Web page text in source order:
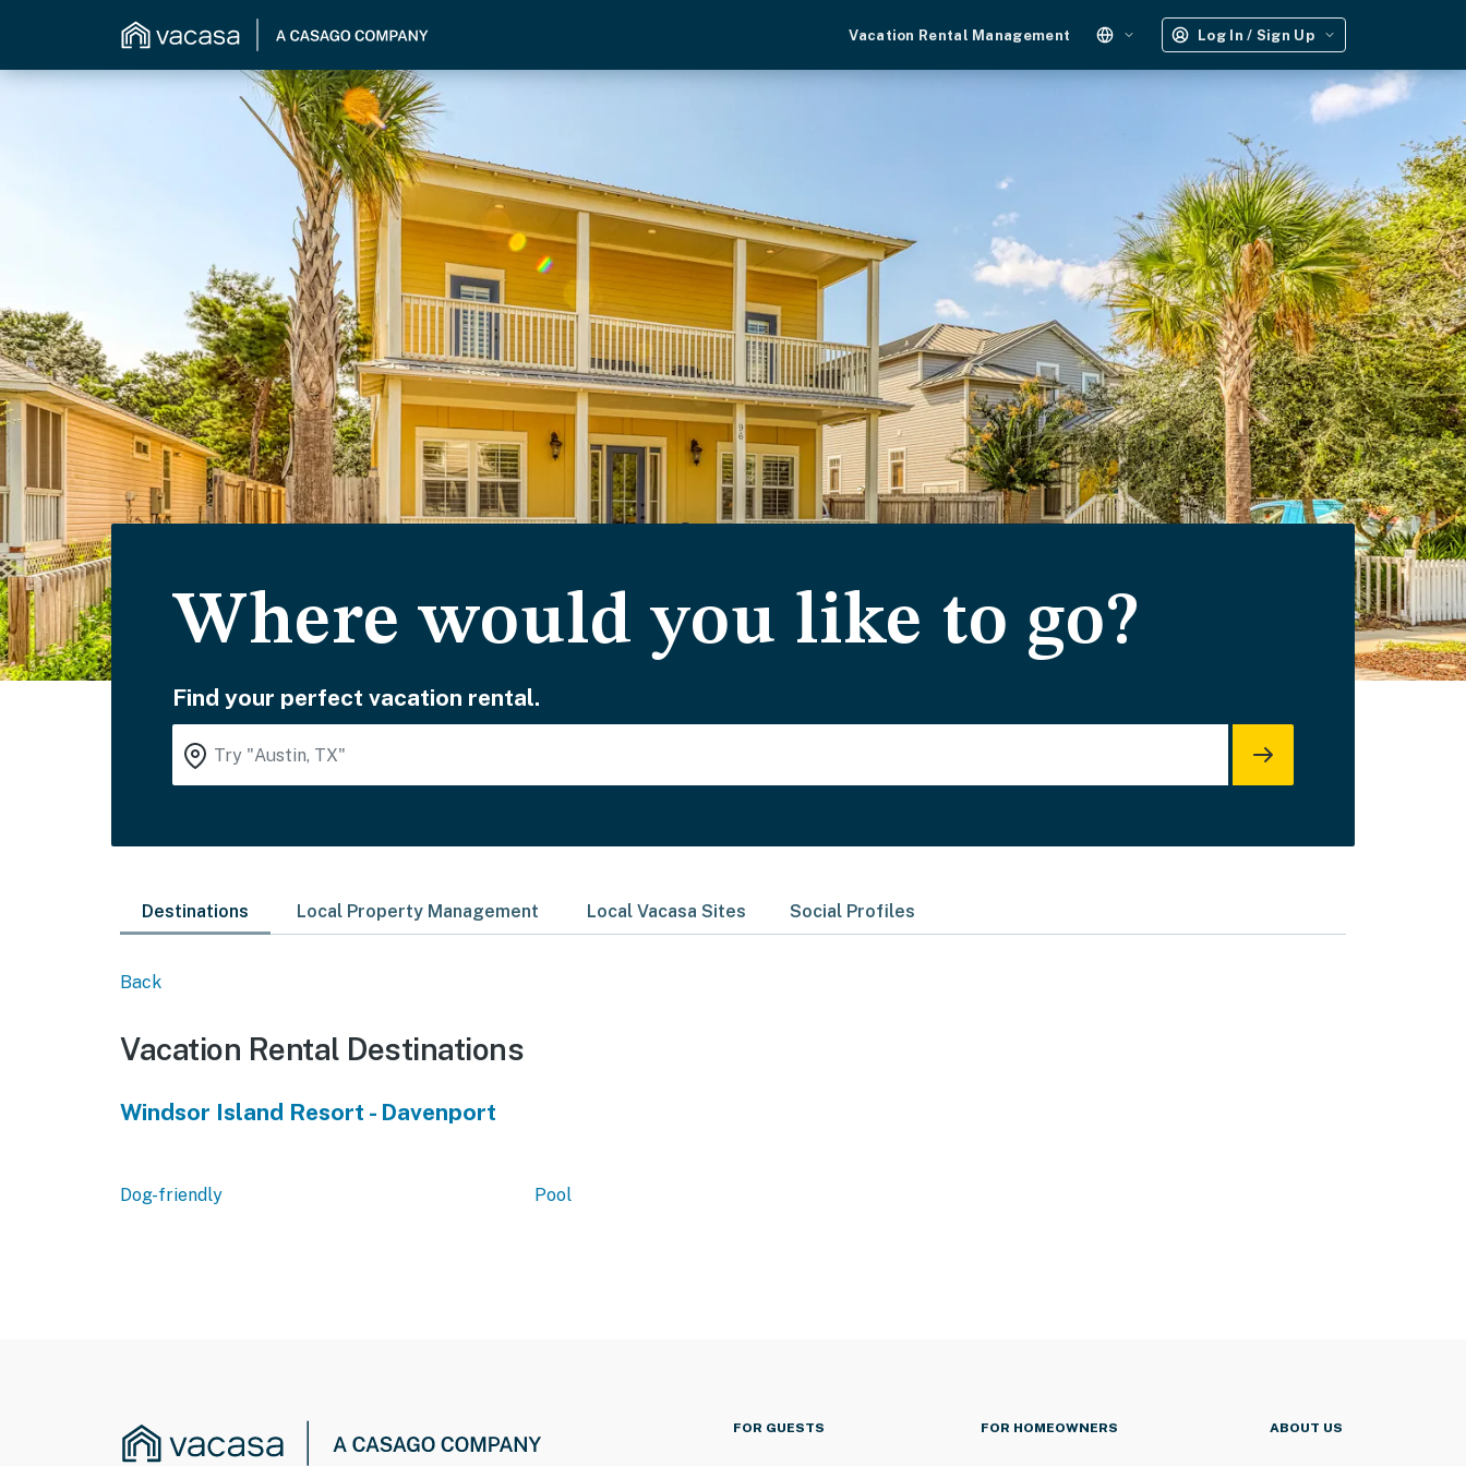
Vacation Rental Management Log In / Sign Up
Where would you like to go?
Find your perfect vacation rental.
Destinations Local Property Management Local Vacasa Sites Social Profiles
Back
Vacation Rental Destinations
Windsor Island Resort - Davenport
Dog-friendly Pool
FOR GUESTS FOR HOMEOWNERS ABOUT US